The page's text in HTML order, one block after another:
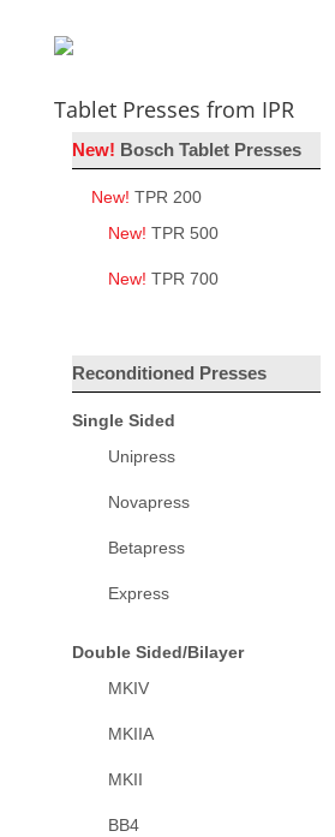
Tablet Presses from IPR
New! Bosch Tablet Presses
New! TPR 200
New! TPR 500
New! TPR 700
Reconditioned Presses
Single Sided
Unipress
Novapress
Betapress
Express
Double Sided/Bilayer
MKIV
MKIIA
MKII
BB4